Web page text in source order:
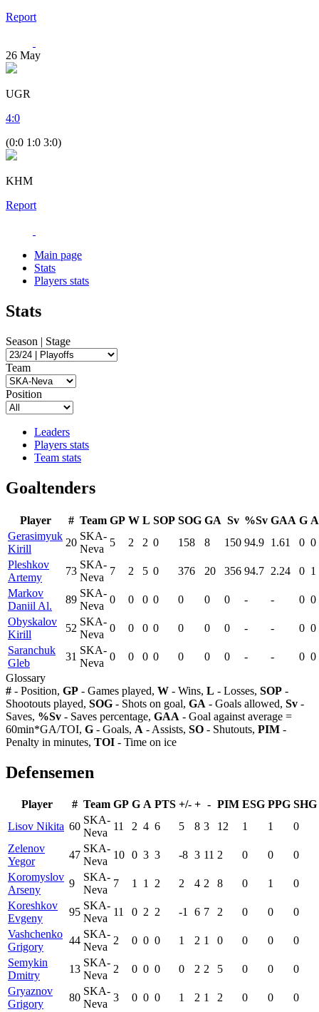
Report
26 May
UGR
4:0
(0:0 1:0 3:0)
KHM
Report
Main page
Stats
Players stats
Stats
Season | Stage
Team
Position
Leaders
Players stats
Team stats
Goaltenders
Player # Team GP W L SOP SOG GA Sv %Sv GAA G A
Gerasimyuk
Kirill
20
SKA-
Neva
5 2 2 0 158 8 150 94.9 1.61 0 0
Pleshkov
Artemy
73
SKA-
Neva
7 2 5 0 376 20 356 94.7 2.24 0 1
Markov
Daniil Al.
89
SKA-
Neva
0 0 0 0 0 0 0 - - 0 0
Obyskalov
Kirill
52
SKA-
Neva
0 0 0 0 0 0 0 - - 0 0
Saranchuk
Gleb
31
SKA-
Neva
0 0 0 0 0 0 0 - - 0 0
Glossary
# - Position, GP - Games played, W - Wins, L - Losses, SOP -
Shootouts played, SOG - Shots on goal, GA - Goals allowed, Sv -
Saves, %Sv - Saves percentage, GAA - Goal against average =
60min*GA/TOI, G - Goals, A - Assists, SO - Shutouts, PIM -
Penalty in minutes, TOI - Time on ice
Defensemen
Player # Team GP G A PTS +/- + - PIM ESG PPG SHG
Lisov Nikita 60
SKA-
Neva
11 2 4 6 5 8 3 12 1 1
0
Zelenov
Yegor
47
SKA-
Neva
10 0 3 3 -8 3 11 2 0 0
0
Koromyslov
Arseny
9
SKA-
Neva
7 1 1 2 2 4 2 8 0 1
0
Koreshkov
Evgeny
95
SKA-
Neva
11 0 2 2 -1 6 7 2 0 0
0
Vashchenko
Grigory
44
SKA-
Neva
2 0 0 0 1 2 1 0 0 0
0
Semykin
Dmitry
13
SKA-
Neva
2 0 0 0 0 2 2 5 0 0
0
Gryaznov
Grigory
80
SKA-
Neva
3 0 0 0 1 2 1 2 0 0
0